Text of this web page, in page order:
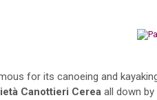
for its canoeing and
Canottieri Cerea all down by